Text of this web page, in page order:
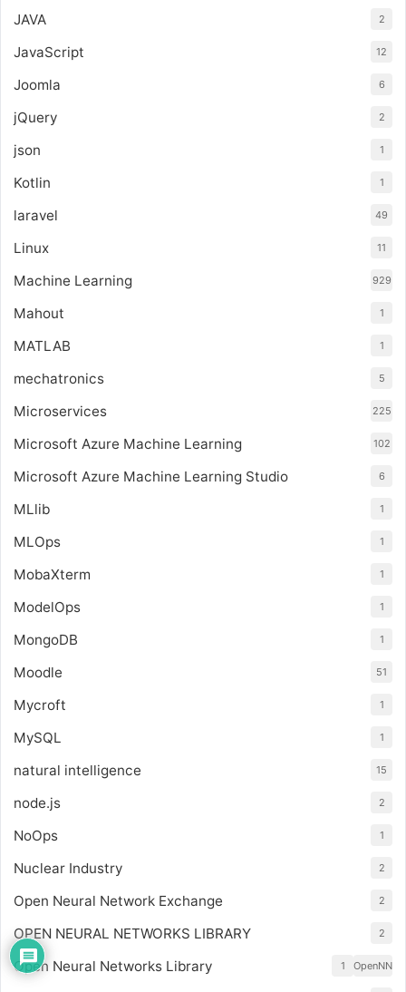
JAVA 2
JavaScript 12
Joomla 6
jQuery 2
json 1
Kotlin 1
laravel 49
Linux 11
Machine Learning 929
Mahout 1
MATLAB 1
mechatronics 5
Microservices 225
Microsoft Azure Machine Learning 102
Microsoft Azure Machine Learning Studio 6
MLlib 1
MLOps 1
MobaXterm 1
ModelOps 1
MongoDB 1
Moodle 51
Mycroft 1
MySQL 1
natural intelligence 15
node.js 2
NoOps 1
Nuclear Industry 2
Open Neural Network Exchange 2
OPEN NEURAL NETWORKS LIBRARY 2
Open Neural Networks Library OpenNN
1